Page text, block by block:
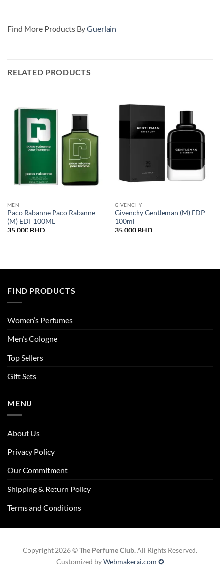
Find More Products ByGuerlain
RELATED PRODUCTS
MEN
Paco Rabanne Paco Rabanne
(M) EDT 100ML
35.000 BHD
GIVENCHY
Givenchy Gentleman (M) EDP
100ml
35.000 BHD
FIND PRODUCTS
Women’s Perfumes
Men’s Cologne
Top Sellers
Gift Sets
MENU
About Us
Privacy Policy
Our Commitment
Shipping & Return Policy
Terms and Conditions
Copyright 2026 ©The Perfume Club.All Rights Reserved.
Customized byWebmakerai.com ✪